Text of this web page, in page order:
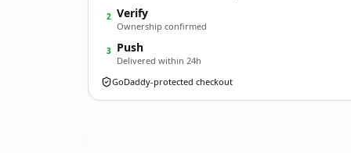
2 Verify
Ownership confirmed
3 Push
Delivered within 24h
GoDaddy-protected checkout